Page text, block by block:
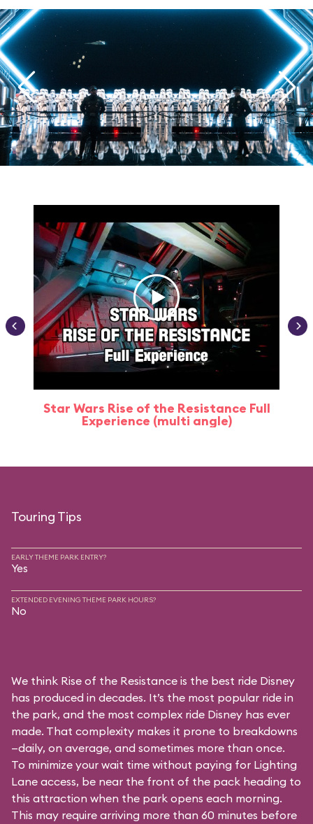
Star Wars Rise of the Resistance Full
Experience (multi angle)
Touring Tips
EARLY THEME PARK ENTRY?
Yes
EXTENDED EVENING THEME PARK HOURS?
No
We think Rise of the Resistance is the best ride Disney
has produced in decades. It’s the most popular ride in
the park, and the most complex ride Disney has ever
made. That complexity makes it prone to breakdowns
—daily, on average, and sometimes more than once.
To minimize your wait time without paying for Lighting
Lane access, be near the front of the pack heading to
this attraction when the park opens each morning.
This may require arriving more than 60 minutes before